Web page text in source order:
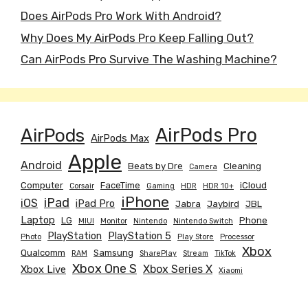
Does AirPods Pro Work With Android?
Why Does My AirPods Pro Keep Falling Out?
Can AirPods Pro Survive The Washing Machine?
AirPods AirPods Max AirPods Pro
Android Apple Beats by Dre Camera
Cleaning
Computer
Corsair FaceTime Gaming HDR HDR 10+ iCloud
iOS iPad iPad Pro iPhone Jabra Jaybird JBL
Laptop LG MIUI Monitor Nintendo Nintendo Switch Phone
Photo PlayStation PlayStation 5 Play Store Processor
Qualcomm RAM Samsung SharePlay Stream TikTok Xbox
Xbox Live Xbox One S Xbox Series X Xiaomi